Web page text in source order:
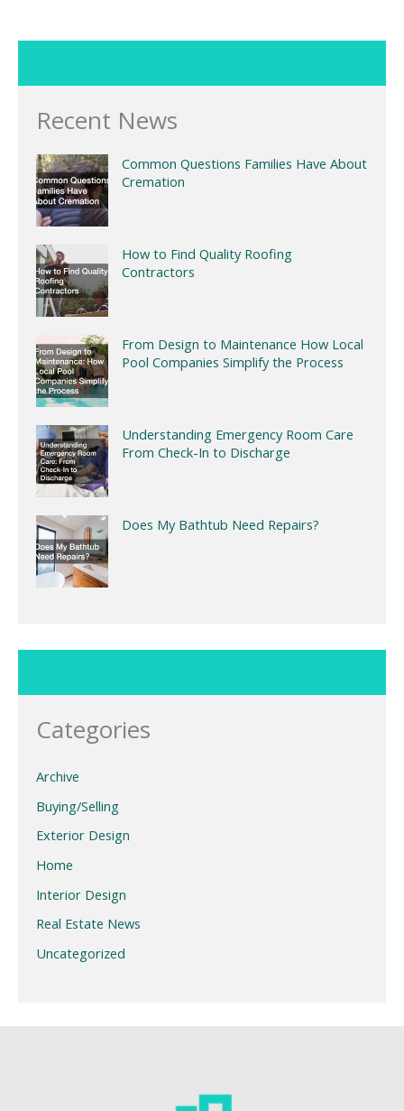
Recent News
Common Questions Families Have About
Cremation
How to Find Quality Roofing
Contractors
From Design to Maintenance How Local
Pool Companies Simplify the Process
Understanding Emergency Room Care
From Check-In to Discharge
Does My Bathtub Need Repairs?
Categories
Archive
Buying/Selling
Exterior Design
Home
Interior Design
Real Estate News
Uncategorized